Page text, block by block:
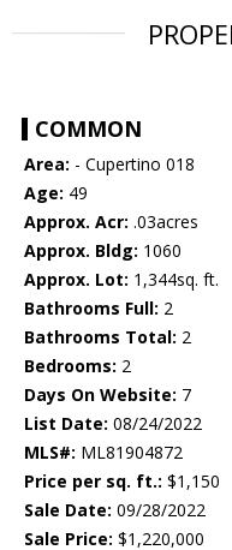
COMMON
Area: - Cupertino 018
Age: 49
Approx. Acr: .03acres
Approx. Bldg: 1060
Approx. Lot: 1,344sq. ft.
Bathrooms Full: 2
Bathrooms Total: 2
Bedrooms: 2
Days On Website: 7
List Date: 08/24/2022
MLS#: ML81904872
Price per sq. ft.: $1,150
Sale Date: 09/28/2022
Sale Price: $1,220,000